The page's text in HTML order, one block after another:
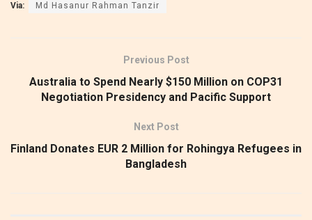
Via: Md Hasanur Rahman Tanzir
Previous Post
Australia to Spend Nearly $150 Million on COP31
Negotiation Presidency and Pacific Support
Next Post
Finland Donates EUR 2 Million for Rohingya Refugees in
Bangladesh